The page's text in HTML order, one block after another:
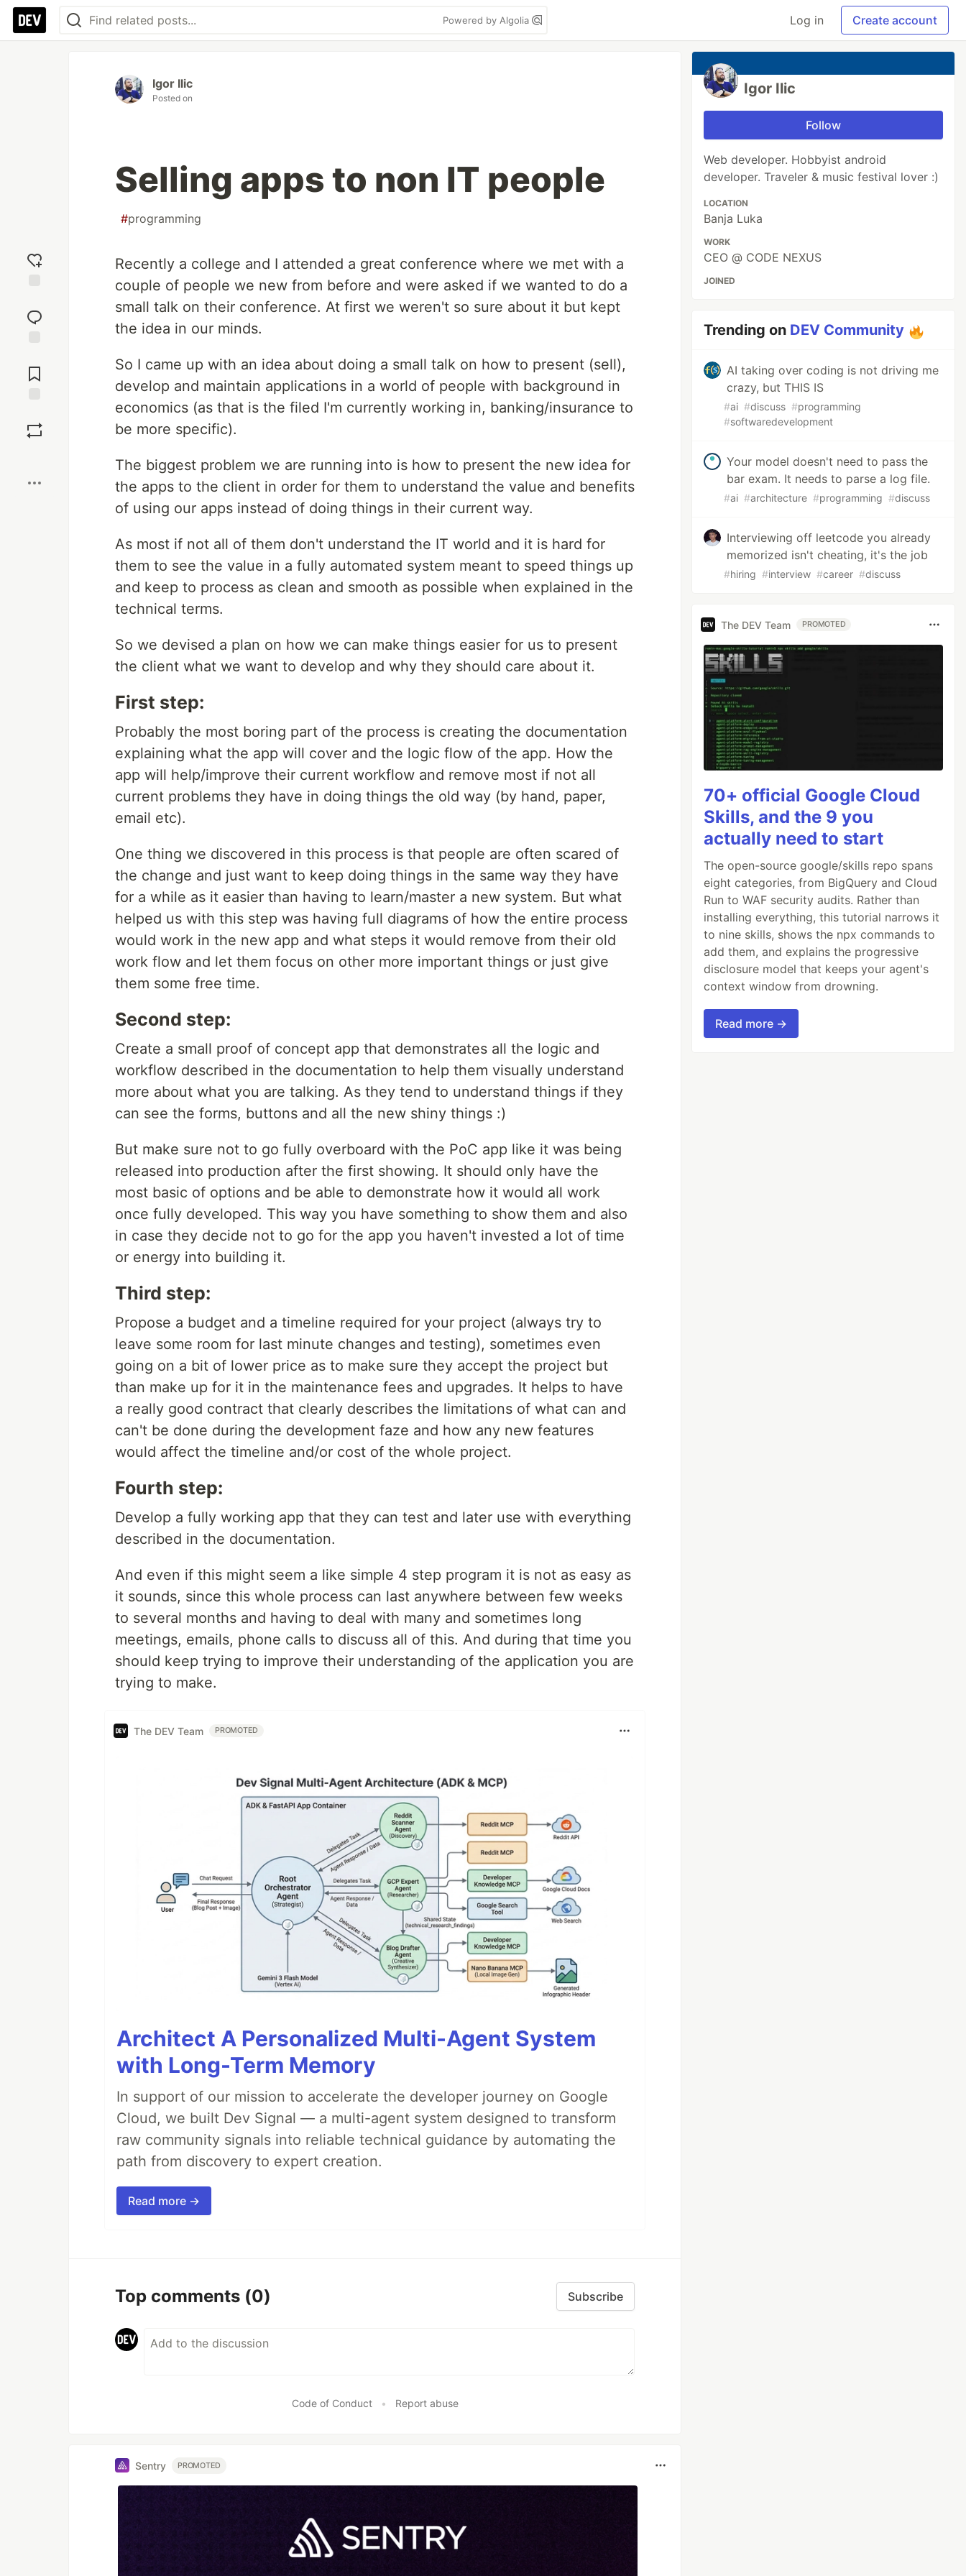
Powered by Algolia Log in Create account
reaction
Comments
Igor Ilic
Posted on
Selling apps to non IT people
#programming
Recently a college and I attended a great conference where we met with a
couple of people we new from before and were asked if we wanted to do a
small talk on their conference. At first we weren't so sure about it but kept
the idea in our minds.
So I came up with an idea about doing a small talk on how to present (sell),
develop and maintain applications in a world of people with background in
economics (as that is the filed I'm currently working in, banking/insurance to
be more specific).
The biggest problem we are running into is how to present the new idea for
the apps to the client in order for them to understand the value and benefits
of using our apps instead of doing things in their current way.
As most if not all of them don't understand the IT world and it is hard for
them to see the value in a fully automated system meant to speed things up
and keep to process as clean and smooth as possible when explained in the
technical terms.
So we devised a plan on how we can make things easier for us to present
the client what we want to develop and why they should care about it.
First step:
Probably the most boring part of the process is creating the documentation
explaining what the app will cover and the logic flow of the app. How the
app will help/improve their current workflow and remove most if not all
current problems they have in doing things the old way (by hand, paper,
email etc).
One thing we discovered in this process is that people are often scared of
the change and just want to keep doing things in the same way they have
for a while as it easier than having to learn/master a new system. But what
helped us with this step was having full diagrams of how the entire process
would work in the new app and what steps it would remove from their old
work flow and let them focus on other more important things or just give
them some free time.
Second step:
Create a small proof of concept app that demonstrates all the logic and
workflow described in the documentation to help them visually understand
more about what you are talking. As they tend to understand things if they
can see the forms, buttons and all the new shiny things :)
But make sure not to go fully overboard with the PoC app like it was being
released into production after the first showing. It should only have the
most basic of options and be able to demonstrate how it would all work
once fully developed. This way you have something to show them and also
in case they decide not to go for the app you haven't invested a lot of time
or energy into building it.
Third step:
Propose a budget and a timeline required for your project (always try to
leave some room for last minute changes and testing), sometimes even
going on a bit of lower price as to make sure they accept the project but
than make up for it in the maintenance fees and upgrades. It helps to have
a really good contract that clearly describes the limitations of what can and
can't be done during the development faze and how any new features
would affect the timeline and/or cost of the whole project.
Fourth step:
Develop a fully working app that they can test and later use with everything
described in the documentation.
And even if this might seem a like simple 4 step program it is not as easy as
it sounds, since this whole process can last anywhere between few weeks
to several months and having to deal with many and sometimes long
meetings, emails, phone calls to discuss all of this. And during that time you
should keep trying to improve their understanding of the application you are
trying to make.
The DEV Team PROMOTED
Architect A Personalized Multi-Agent System
with Long-Term Memory
In support of our mission to accelerate the developer journey on Google
Cloud, we built Dev Signal — a multi-agent system designed to transform
raw community signals into reliable technical guidance by automating the
path from discovery to expert creation.
Read more →
Top comments (0) Subscribe
Code of Conduct • Report abuse
Sentry PROMOTED
Igor Ilic
Follow
Web developer. Hobbyist android
developer. Traveler & music festival lover :)
LOCATION
Banja Luka
WORK
CEO @ CODE NEXUS
JOINED
Trending on DEV Community
AI taking over coding is not driving me
crazy, but THIS IS
#ai #discuss #programming
#softwaredevelopment
Your model doesn't need to pass the
bar exam. It needs to parse a log file.
#ai #architecture #programming #discuss
Interviewing off leetcode you already
memorized isn't cheating, it's the job
#hiring #interview #career #discuss
The DEV Team PROMOTED
70+ official Google Cloud
Skills, and the 9 you
actually need to start
The open-source google/skills repo spans
eight categories, from BigQuery and Cloud
Run to WAF security audits. Rather than
installing everything, this tutorial narrows it
to nine skills, shows the npx commands to
add them, and explains the progressive
disclosure model that keeps your agent's
context window from drowning.
Read more →